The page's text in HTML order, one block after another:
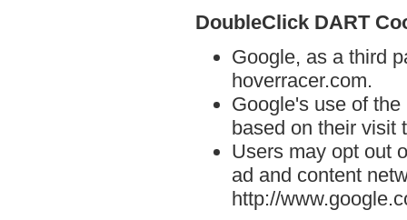
DoubleClick DART
Google, as a third
hoverracer.com.
Google's use of
based on their visit
Users may opt out
ad and content
http://